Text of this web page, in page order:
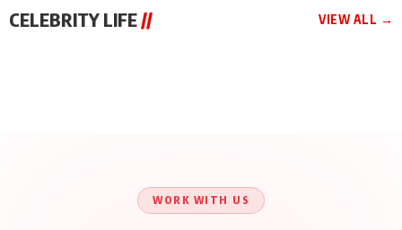
CELEBRITY LIFE// VIEW ALL →
About His Journey
WORK WITH US